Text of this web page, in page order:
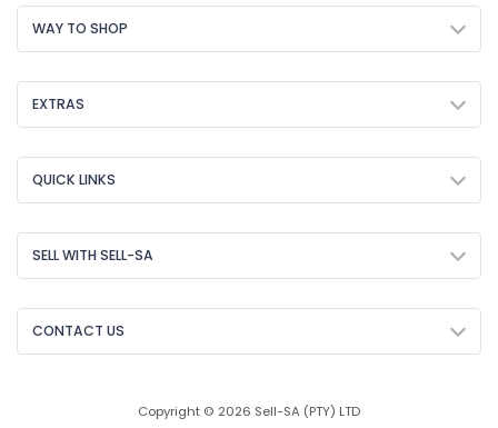
WAY TO SHOP
EXTRAS
QUICK LINKS
SELL WITH SELL-SA
CONTACT US
Copyright © 2026 Sell-SA (PTY) LTD